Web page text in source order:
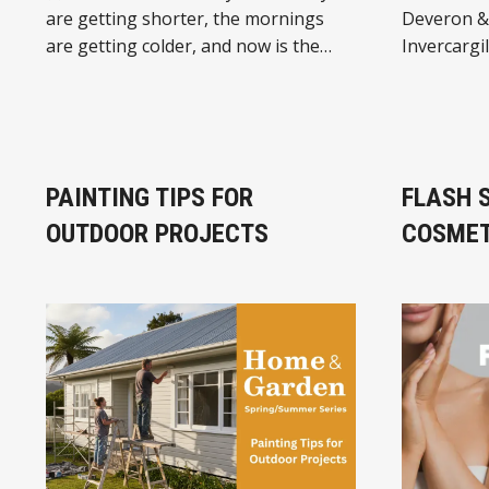
are getting shorter, the mornings
are getting colder, and now is the
🔥 Convection Heaters Whether you
need
Deveron
12
and over
PAINTING TIPS FOR
OUTDOOR PROJECTS
FLASH